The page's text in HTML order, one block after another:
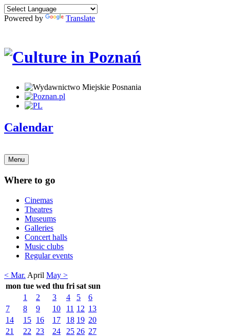
Powered by Translate
Calendar
Menu
Where to go
Cinemas
Theatres
Museums
Galleries
Concert halls
Music clubs
Regular events
< Mar. April May >
mon tue wed thu fri sat sun
1
2 3 4 5
6
7
8 9 10 11 12 13
14
15 16 17 18 19 20
21
22 23 24 25 26 27